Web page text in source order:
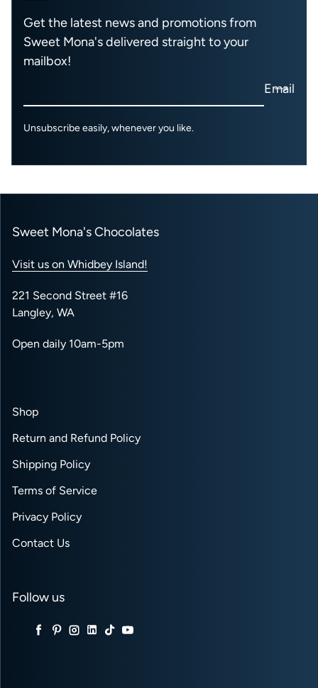
Get the latest news and promotions from
Sweet Mona's delivered straight to your
mailbox!
Email
Unsubscribe easily, whenever you like.
Sweet Mona's Chocolates
Visit us on Whidbey Island!
221 Second Street #16
Langley, WA
Open daily 10am-5pm
Shop
Return and Refund Policy
Shipping Policy
Terms of Service
Privacy Policy
Contact Us
Follow us
TwitterFacebook
Pinterest
Instagram
LinkedIn
TikTokYouTube